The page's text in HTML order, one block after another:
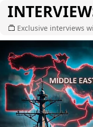
Exclusive interviews